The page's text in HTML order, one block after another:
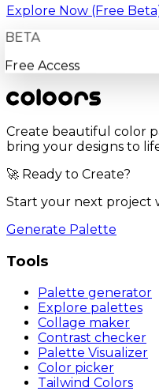
Explore Now (Free
BETA
Free Access
Create beautiful color
bring your designs to
🚀 Ready to Create?
Start your next project
Generate Palette
Tools
Palette generator
Explore palettes
Collage maker
Contrast checker
Palette Visualizer
Color picker
Tailwind Colors